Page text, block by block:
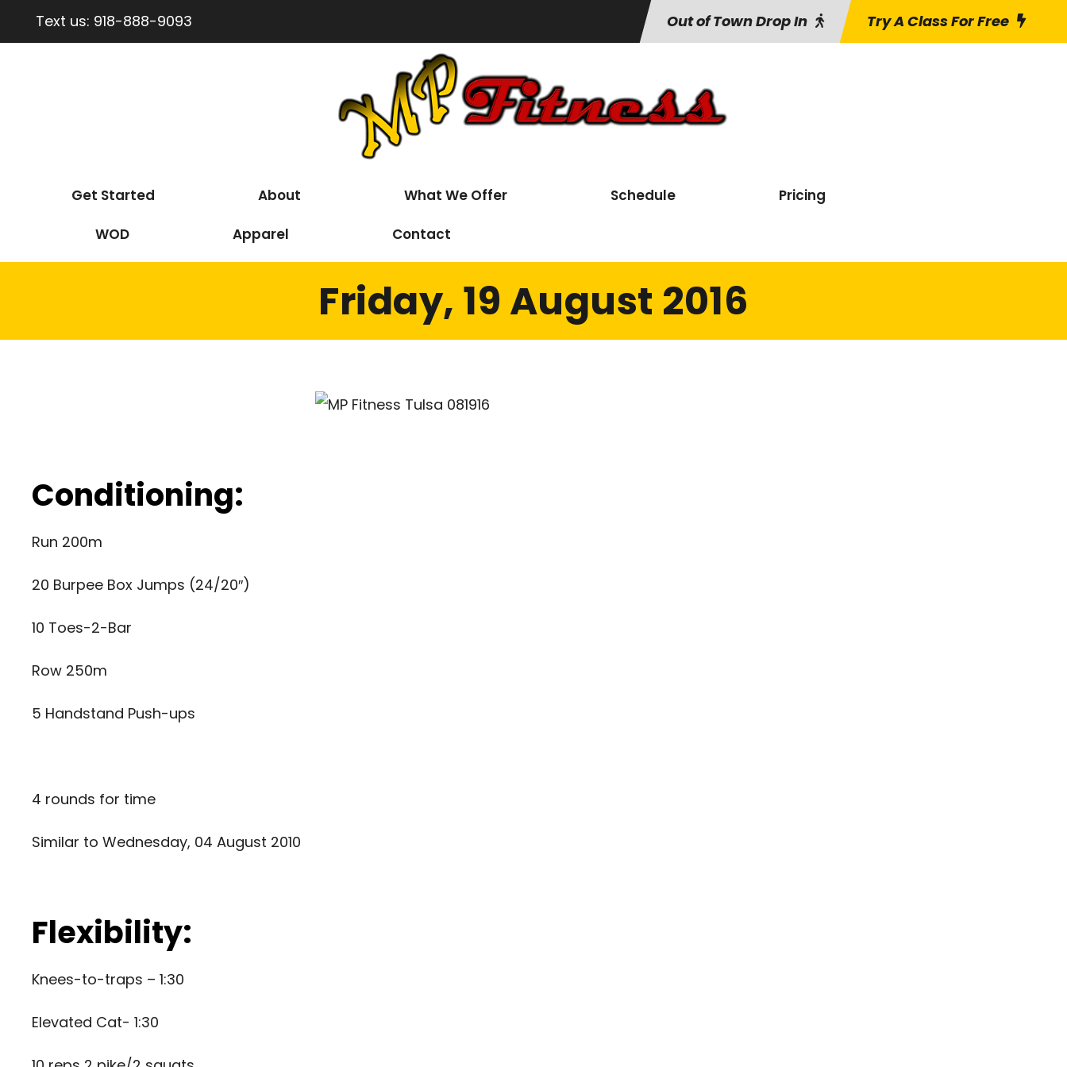
Text us: 918-888-9093 Out of Town Drop In Try A Class For Free
Get Started About What We Offer Schedule Pricing
WOD Apparel Contact
Friday, 19 August 2016
Conditioning:
Run 200m
20 Burpee Box Jumps (24/20″)
10 Toes-2-Bar
Row 250m
5 Handstand Push-ups
4 rounds for time
Similar to Wednesday, 04 August 2010
Flexibility:
Knees-to-traps – 1:30
Elevated Cat- 1:30